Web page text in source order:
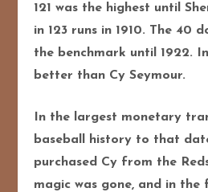
121 was the highest until
in 123 runs in 1910. The 40
the benchmark until 1922.
better than Cy Seymour.
In the largest monetary
baseball history to that
purchased Cy from the
magic was gone, and in the